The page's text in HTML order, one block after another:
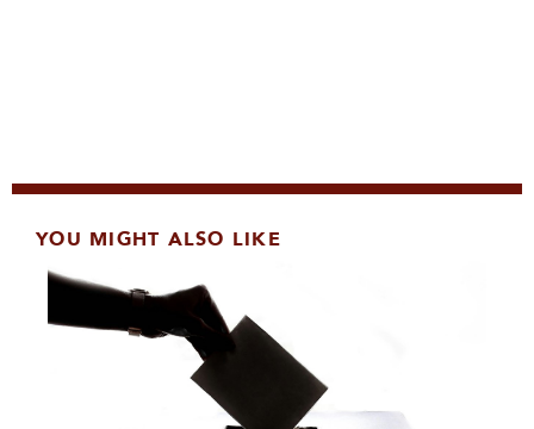
YOU MIGHT ALSO LIKE